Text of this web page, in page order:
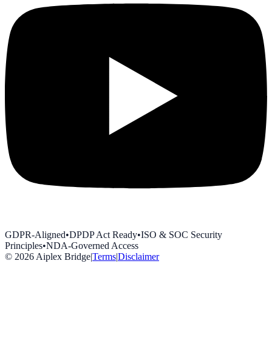
GDPR-Aligned•DPDP Act Ready•ISO & SOC Security
Principles•NDA-Governed Access
© 2026 Aiplex Bridge|Terms|Disclaimer